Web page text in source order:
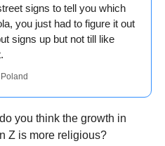
signs to tell you which
you just had to figure it out
signs up but not till like
you think the growth in
Z is more religious?